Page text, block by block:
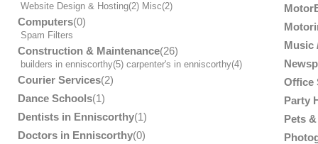
Website Design & Hosting(2) Misc(2)
Computers(0)
Spam Filters
Construction & Maintenance(26)
builders in enniscorthy(5) carpenter's in enniscorthy(4)
Courier Services(2)
Dance Schools(1)
Dentists in Enniscorthy(1)
Doctors in Enniscorthy(0)
Music
Office
Party
Pets